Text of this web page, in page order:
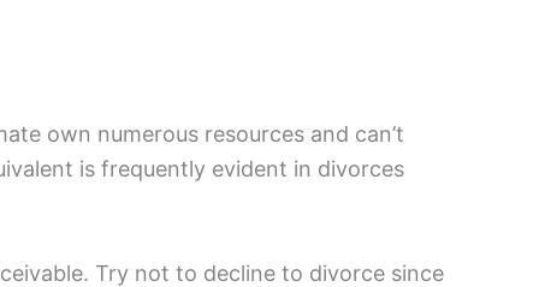
own numerous resources and can’t
is frequently evident in divorces
Try not to decline to divorce since